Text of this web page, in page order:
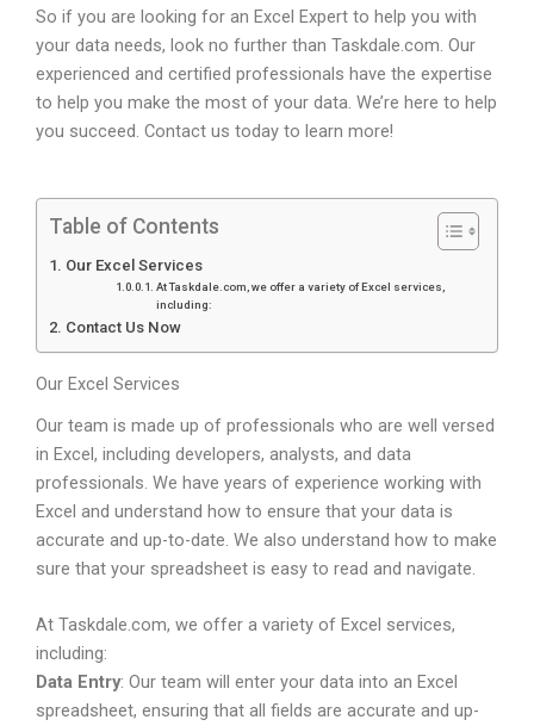
So if you are looking for an Excel Expert to help you with
your data needs, look no further than Taskdale.com. Our
experienced and certified professionals have the expertise
to help you make the most of your data. We’re here to help
you succeed. Contact us today to learn more!
Table of Contents
Our Excel Services
At Taskdale.com, we offer a variety of Excel services,
including:
Contact Us Now
Our Excel Services
Our team is made up of professionals who are well versed
in Excel, including developers, analysts, and data
professionals. We have years of experience working with
Excel and understand how to ensure that your data is
accurate and up-to-date. We also understand how to make
sure that your spreadsheet is easy to read and navigate.
At Taskdale.com, we offer a variety of Excel services,
including:
Data Entry: Our team will enter your data into an Excel
spreadsheet, ensuring that all fields are accurate and up-